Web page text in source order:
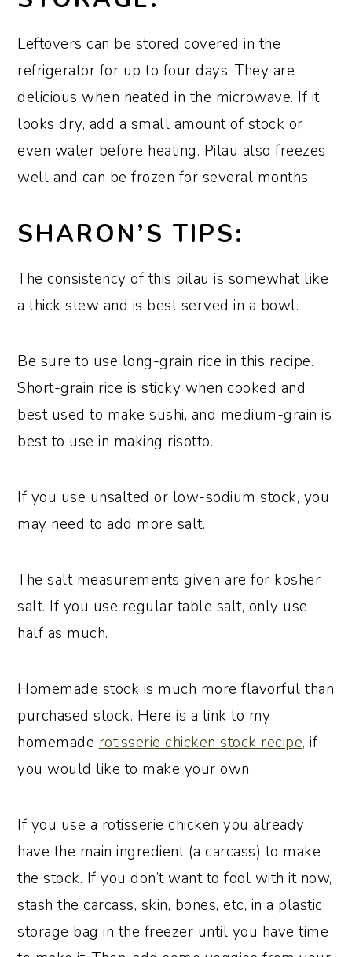
Leftovers can be stored covered in the
refrigerator for up to four days. They are
delicious when heated in the microwave. If it
looks dry, add a small amount of stock or
even water before heating. Pilau also freezes
well and can be frozen for several months.
SHARON’S TIPS:
The consistency of this pilau is somewhat like
a thick stew and is best served in a bowl.
Be sure to use long-grain rice in this recipe.
Short-grain rice is sticky when cooked and
best used to make sushi, and medium-grain is
best to use in making risotto.
If you use unsalted or low-sodium stock, you
may need to add more salt.
The salt measurements given are for kosher
salt. If you use regular table salt, only use
half as much.
Homemade stock is much more flavorful than
purchased stock. Here is a link to my
homemade rotisserie chicken stock recipe, if
you would like to make your own.
If you use a rotisserie chicken you already
have the main ingredient (a carcass) to make
the stock. If you don’t want to fool with it now,
stash the carcass, skin, bones, etc, in a plastic
storage bag in the freezer until you have time